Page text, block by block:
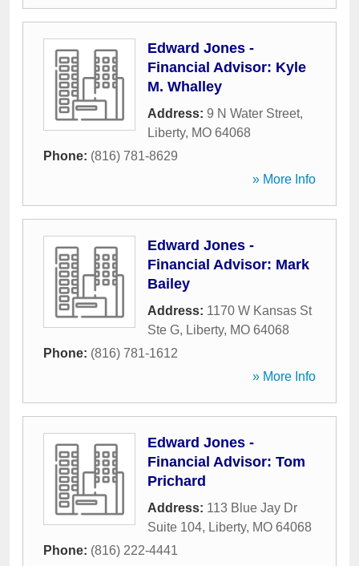
Edward Jones -
Financial Advisor: Kyle
M. Whalley
Address: 9 N Water Street,
Liberty, MO 64068
Phone: (816) 781-8629
» More Info
Edward Jones -
Financial Advisor: Mark
Bailey
Address: 1170 W Kansas St
Ste G, Liberty, MO 64068
Phone: (816) 781-1612
» More Info
Edward Jones -
Financial Advisor: Tom
Prichard
Address: 113 Blue Jay Dr
Suite 104, Liberty, MO 64068
Phone: (816) 222-4441